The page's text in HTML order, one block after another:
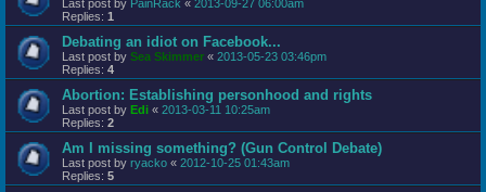
Last post by PainRack « 2013-09-27 06:00am
Replies: 1
Debating an idiot on Facebook...
Last post by Sea Skimmer « 2013-05-23 03:46pm
Replies: 4
Abortion: Establishing personhood and rights
Last post by Edi « 2013-03-11 10:25am
Replies: 2
Am I missing something? (Gun Control Debate)
Last post by ryacko « 2012-10-25 01:43am
Replies: 5